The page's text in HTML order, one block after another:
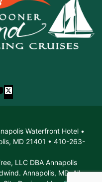
YouTube
X
Waterfront Hotel •
MD 21401 • 410-263-
LLC DBA Annapolis
Annapolis, MD. All